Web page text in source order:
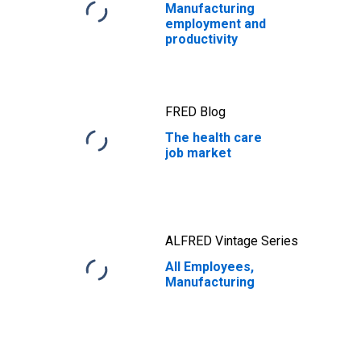
Manufacturing
employment and
productivity
FRED Blog
The health care
job market
ALFRED Vintage Series
All Employees,
Manufacturing